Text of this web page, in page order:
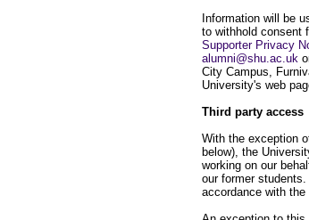
Information will be
to withhold consent
Supporter Privacy
alumni@shu.ac.uk
City Campus,
University's web
Third party access
With the exception
below), the
working on our
our former
accordance with